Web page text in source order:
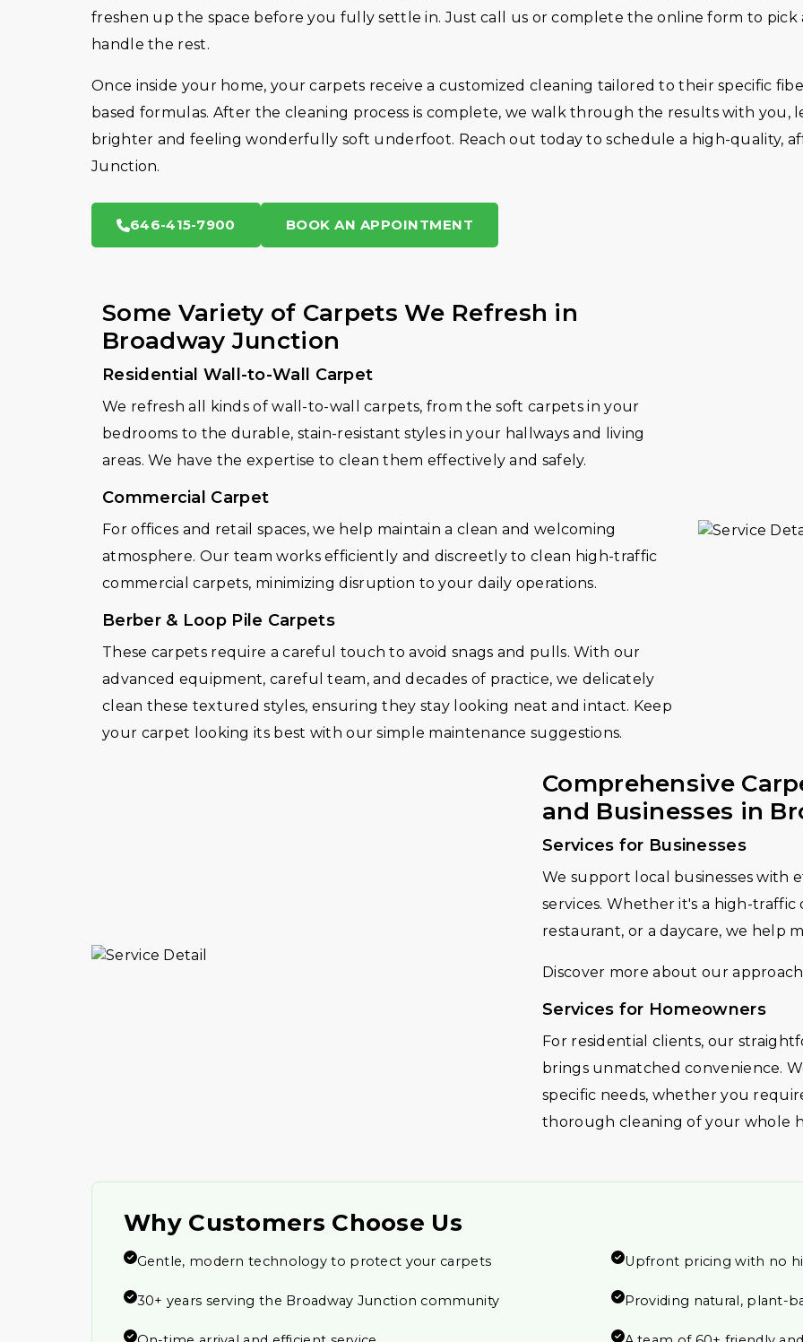
freshen up the space before you fully settle in. Just call us or complete the online form to pick
handle the rest.
Once inside your home, your carpets receive a customized cleaning tailored to their specific
based formulas. After the cleaning process is complete, we walk through the results with you,
brighter and feeling wonderfully soft underfoot. Reach out today to schedule a high-quality,
Junction.
646-415-7900 BOOK AN APPOINTMENT
Some Variety of Carpets We Refresh in
Broadway Junction
Residential Wall-to-Wall Carpet
We refresh all kinds of wall-to-wall carpets, from the soft carpets in your
bedrooms to the durable, stain-resistant styles in your hallways and living
areas. We have the expertise to clean them effectively and safely.
Commercial Carpet
For offices and retail spaces, we help maintain a clean and welcoming
atmosphere. Our team works efficiently and discreetly to clean high-traffic
commercial carpets, minimizing disruption to your daily operations.
Berber & Loop Pile Carpets
These carpets require a careful touch to avoid snags and pulls. With our
advanced equipment, careful team, and decades of practice, we delicately
clean these textured styles, ensuring they stay looking neat and intact. Keep
your carpet looking its best with our simple maintenance suggestions.
Comprehensive
and Businesses in
Services for Businesses
We support local businesses with
services. Whether it's a high-
restaurant, or a daycare, we help
Discover more about our
Services for Homeowners
For residential clients, our
brings unmatched convenience.
specific needs, whether you
thorough cleaning of your whole
Why Customers Choose Us
Gentle, modern technology to protect your carpets Upfront pricing with no
30+ years serving the Broadway Junction community Providing natural, plant-